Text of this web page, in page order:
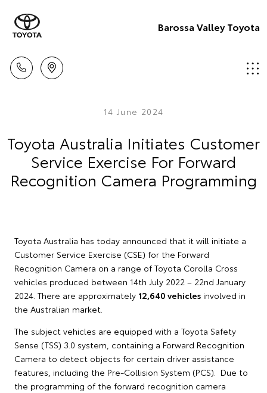
Barossa Valley Toyota
14 June 2024
Toyota Australia Initiates Customer
Service Exercise For Forward
Recognition Camera Programming
Toyota Australia has today announced that it will initiate a
Customer Service Exercise (CSE) for the Forward
Recognition Camera on a range of Toyota Corolla Cross
vehicles produced between 14th July 2022 – 22nd January
2024. There are approximately 12,640 vehicles involved in
the Australian market.
The subject vehicles are equipped with a Toyota Safety
Sense (TSS) 3.0 system, containing a Forward Recognition
Camera to detect objects for certain driver assistance
features, including the Pre-Collision System (PCS). Due to
the programming of the forward recognition camera